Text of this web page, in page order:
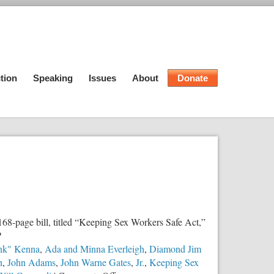
Speaking Issues About Donate
page bill, titled “Keeping Sex Workers Safe Act,”
Kenna, Ada and Minna Everleigh, Diamond Jim
, John Adams, John Warne Gates, Jr., Keeping Sex